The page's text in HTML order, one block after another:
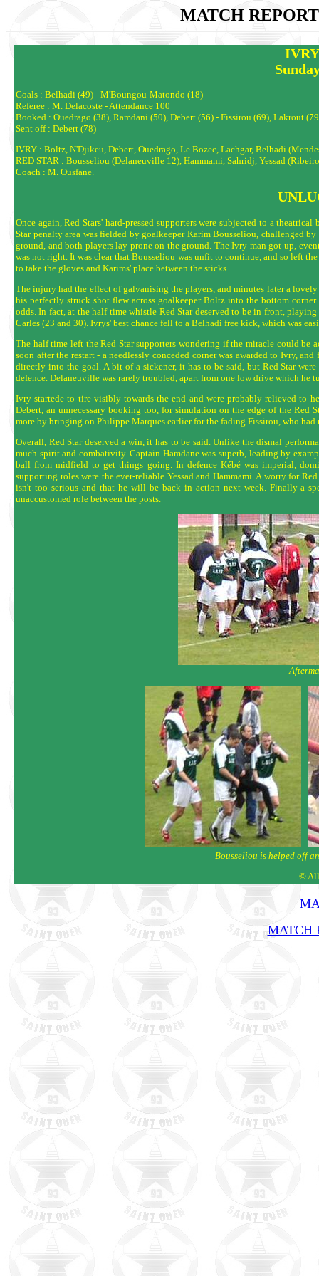
MATCH
Goals : Belhadi (49) - M'Boungou-Matondo (18)
Referee : M. Delacoste - Attendance 100
Booked : Ouedrago (38), Ramdani (50), Debert (56) - Fissirou (69), Lakrout
Sent off : Debert (78)
IVRY : Boltz, N'Djikeu, Debert, Ouedrago, Le Bozec, Lachgar, Belhadi
RED STAR : Bousseliou (Delaneuville 12), Hammami, Sahridj, Yessad
Coach : M. Ousfane.
Once again, Red Stars' hard-pressed supporters were subjected to a
Star penalty area was fielded by goalkeeper Karim Bousseliou, challenged
ground, and both players lay prone on the ground. The Ivry man got up,
was not right. It was clear that Bousseliou was unfit to continue, and so left
to take the gloves and Karims' place between the sticks.
The injury had the effect of galvanising the players, and minutes later a
his perfectly struck shot flew across goalkeeper Boltz into the bottom
odds. In fact, at the half time whistle Red Star deserved to be in front,
Carles (23 and 30). Ivrys' best chance fell to a Belhadi free kick, which was
The half time left the Red Star supporters wondering if the miracle could
soon after the restart - a needlessly conceded corner was awarded to Ivry,
directly into the goal. A bit of a sickener, it has to be said, but Red Star
defence. Delaneuville was rarely troubled, apart from one low drive which he
Ivry startede to tire visibly towards the end and were probably relieved to
Debert, an unnecessary booking too, for simulation on the edge of the Red
more by bringing on Philippe Marques earlier for the fading Fissirou, who had
Overall, Red Star deserved a win, it has to be said. Unlike the dismal
much spirit and combativity. Captain Hamdane was superb, leading by
ball from midfield to get things going. In defence Kébé was imperial,
supporting roles were the ever-reliable Yessad and Hammami. A worry for
isn't too serious and that he will be back in action next week. Finally a
unaccustomed role between the posts.
Bousseliou is helped off
©
MATCH